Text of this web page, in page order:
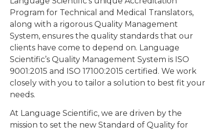
Program for Technical and Medical Translators,
along with a rigorous Quality Management
System, ensures the quality standards that our
clients have come to depend on. Language
Scientific’s Quality Management System is ISO
9001:2015 and ISO 17100:2015 certified. We work
closely with you to tailor a solution to best fit your
needs.
At Language Scientific, we are driven by the
mission to set the new Standard of Quality for